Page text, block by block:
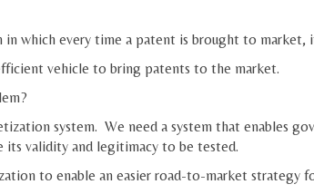
in which every time a patent is brought to
vehicle to bring patents to the market.
system. We need a system that enables
its validity and legitimacy to be tested.
to enable an easier road-to-market strategy